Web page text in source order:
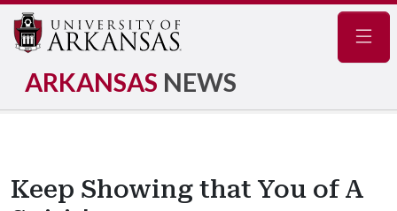
ARKANSAS NEWS
Keep Showing that You of A